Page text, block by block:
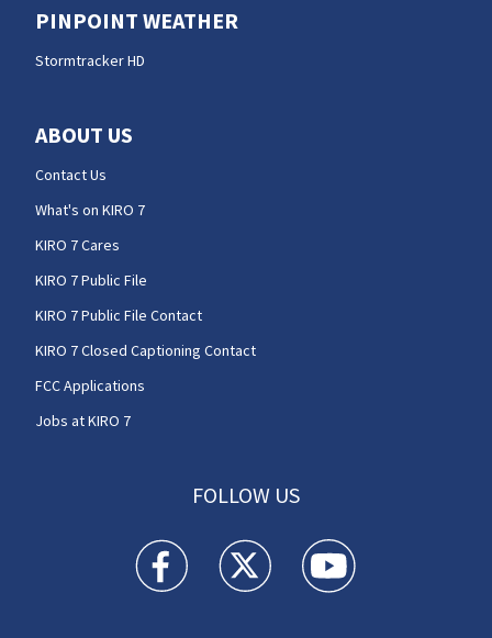
PINPOINT WEATHER
Stormtracker HD
ABOUT US
Contact Us
What's on KIRO 7
KIRO 7 Cares
KIRO 7 Public File
KIRO 7 Public File Contact
KIRO 7 Closed Captioning Contact
FCC Applications
Jobs at KIRO 7
FOLLOW US
KIRO 7 News Seattle facebook feed(Opens a
KIRO 7 News Seattle twitter
KIRO 7 News Seattle